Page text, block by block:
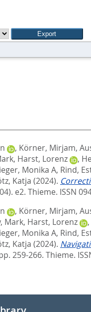
, Körner, Mirjam,
, Harst, Lorenz ,
Monika A, Rind,
Katja (2024).
e2. Thieme. ISSN
, Körner, Mirjam,
Mark, Harst, Lorenz ,
Monika A, Rind,
Katja (2024).
259-266. Thieme.